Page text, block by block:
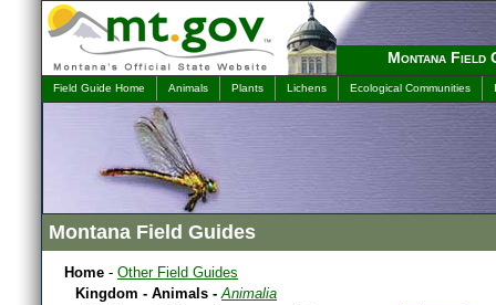
Montana Field
Field Guide Home Animals Plants Lichens Ecological Communities
Montana Field Guides
Home - Other Field Guides
Kingdom - Animals -Animalia